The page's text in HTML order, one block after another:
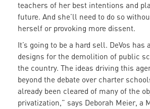
teachers of her best intentions and
future. And she’ll need to do so
herself or provoking more dissent.
It’s going to be a hard sell. DeVos has
designs for the demolition of public
the country. The ideas driving this
beyond the debate over charter
already been cleared of many of the
privatization,” says Deborah Meier, a